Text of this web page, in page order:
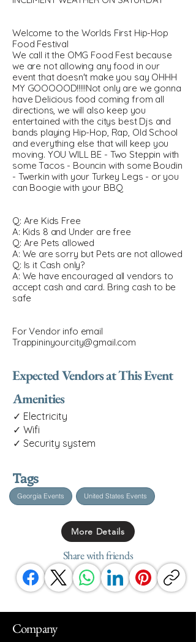
Welcome to the Worlds First Hip-Hop
Food Festival
We call it the OMG Food Fest because
we are not allowing any food in our
event that doesn't make you say OHHH
MY GOOOOOD!!!!!Not only are we gonna
have Delicious food coming from all
directions, we will also keep you
entertained with the citys best Djs and
bands playing Hip-Hop, Rap, Old School
and everything else that will keep you
moving. YOU WILL BE - Two Steppin with
some Tacos - Bouncin with some Boudin
- Twerkin with your Turkey Legs - or you
can Boogie with your BBQ
Q: Are Kids Free
A: Kids 8 and Under are free
Q: Are Pets allowed
A: We are sorry but Pets are not allowed
Q: Is it Cash only?
A: We have encouraged all vendors to
accept cash and card. Bring cash to be
safe
For Vendor info email
Trappininyourcity@gmail.com
Expected Vendors at This Event
Amenities
✓ Electricity
✓ Wifi
✓ Security system
Tags
Georgia Events United States Events
More Details
Share with friends
Company